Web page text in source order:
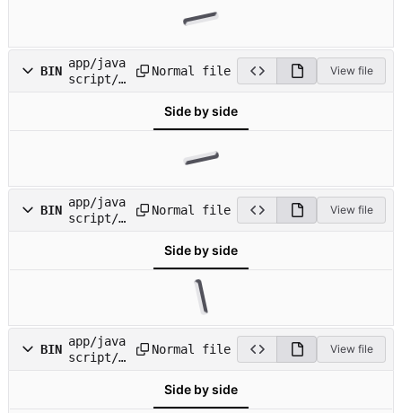
BIN
app/java
script/i
Normal file View file
Side by side
BIN
app/java
script/i
Normal file View file
Side by side
BIN
app/java
script/i
Normal file View file
Side by side